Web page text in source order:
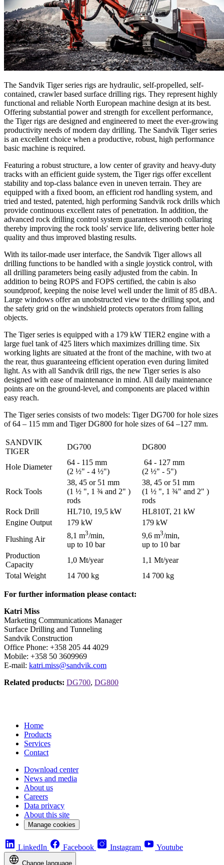
The Sandvik Tiger series rigs are hydraulic, self-propelled, self-
contained, crawler based surface drilling rigs. They represent highly
functional and reliable North European machine design at its best.
Offering substantial power and strength for excellent performance,
the Tiger rigs are designed and engineered to meet the ever-growing
productivity needs of modern day drilling. The Sandvik Tiger series
is an excellent choice when a productive, robust, high performance
basic machine is required.
Featuring a robust structure, a low center of gravity and heavy-duty
tracks with an efficient guide system, the Tiger rigs offer excellent
stability and top-class balance even in uneven terrain. They are
equipped with a fixed boom, an efficient rod handling system, and
tried and tested, patented, high performing Sandvik rock drills which
provide continuous excellent rates of penetration. In addition, the
advanced rock drilling control system guarantees smooth collaring
thereby improving the rock tools' service life, delivering better hole
quality and thus improved blasting results.
With its tailor-made user interface, the Sandvik Tiger allows all
drilling functions to be handled with a single joystick control, with
all drilling parameters being easily adjusted from the cabin. In
addition to being ROPS and FOPS certified, the cabin is also
soundproof, keeping the noise level well under the limit of 85 dBA.
Large windows offer an unobstructed view to the drilling spot, and
the safety grid on the windshield protects operators from falling
objects.
The Tiger series is equipped with a 179 kW TIER2 engine with a
large fuel tank of 425 liters which maximizes drilling time. Six
working lights are situated at the front of the machine, with two at
the rear, thus guaranteeing efficient operation even during limited
light. As with all Sandvik drill rigs, the new Tiger series is also
designed with ease of maintenance in mind. All daily maintenance
points are on the ground-level, and components are placed within
easy reach.
The Tiger series consists of two models: Tiger DG700 for hole sizes
of 64 – 115 mm and Tiger DG800 for hole sizes of 64 –127 mm.
SANDVIK
TIGER
DG700 DG800
Hole Diameter
64 - 115 mm
(2 ½" - 4 ½")
64 - 127 mm
(2 ½" - 5")
Rock Tools
38, 45 or 51 mm
(1 ½ ", 1 ¾ and 2" )
rods
38, 45 or 51 mm
(1 ½ ", 1 ¾" and 2" )
rods
Rock Drill
HL710, 19,5 kW
HL810T, 21 kW
Engine Output
179 kW
179 kW
Flushing Air
8,1 m3/min,
up to 10 bar
9,6 m3/min,
up to 10 bar
Production
Capacity
1,0 Mt/year
1,1 Mt/year
Total Weight
14 700 kg 14 700 kg
For further information please contact:
Katri Miss
Marketing Communications Manager
Surface Drilling and Tunneling
Sandvik Construction
Office Phone: +358 205 44 4029
Mobile: +358 50 3609969
E-mail: katri.miss@sandvik.com
Related products: DG700, DG800
Home
Products
Services
Contact
Download center
News and media
About us
Careers
Data privacy
About this site
Manage cookies
LinkedIn Facebook Instagram Youtube
Change language